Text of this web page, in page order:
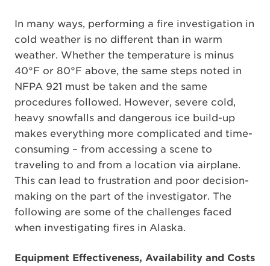
In many ways, performing a fire investigation in
cold weather is no different than in warm
weather. Whether the temperature is minus
40°F or 80°F above, the same steps noted in
NFPA 921 must be taken and the same
procedures followed. However, severe cold,
heavy snowfalls and dangerous ice build-up
makes everything more complicated and time-
consuming – from accessing a scene to
traveling to and from a location via airplane.
This can lead to frustration and poor decision-
making on the part of the investigator. The
following are some of the challenges faced
when investigating fires in Alaska.
Equipment Effectiveness, Availability and Costs